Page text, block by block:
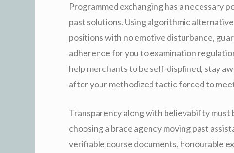
Programmed exchanging has a necessary
past solutions. Using algorithmic
positions with no emotive disturbance,
adherence for you to examination
help merchants to be self-displined, stay
after your methodized tactic forced to
Transparency along with believability
choosing a brace agency moving past
verifiable course documents, honourable